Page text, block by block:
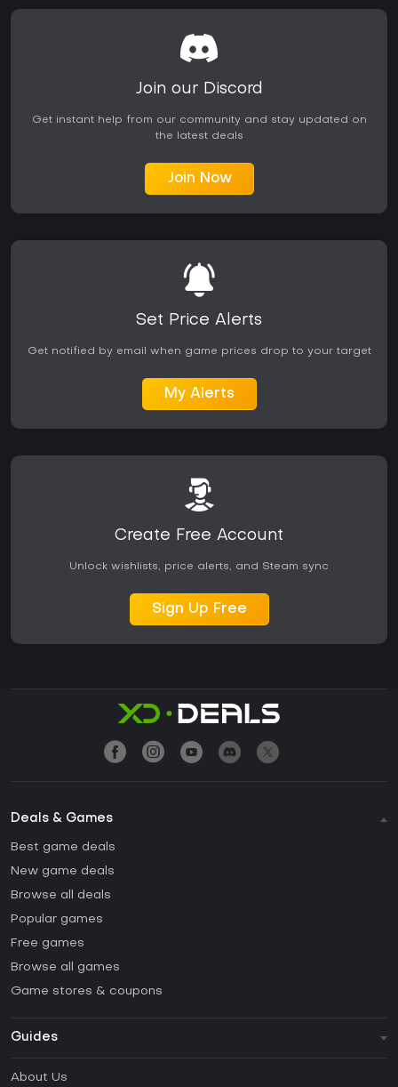
Join our Discord
Get instant help from our community and stay updated on
the latest deals
Join Now
Set Price Alerts
Get notified by email when game prices drop to your target
My Alerts
Create Free Account
Unlock wishlists, price alerts, and Steam sync
Sign Up Free
Deals & Games
Best game deals
New game deals
Browse all deals
Popular games
Free games
Browse all games
Game stores & coupons
Guides
About Us